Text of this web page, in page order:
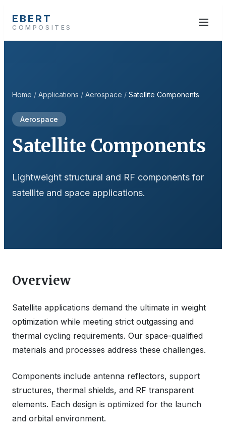
EBERT
COMPOSITES
Home / Applications / Aerospace / Satellite Components
Aerospace
Satellite Components
Lightweight structural and RF components for
satellite and space applications.
Overview
Satellite applications demand the ultimate in weight
optimization while meeting strict outgassing and
thermal cycling requirements. Our space-qualified
materials and processes address these challenges.
Components include antenna reflectors, support
structures, thermal shields, and RF transparent
elements. Each design is optimized for the launch
and orbital environment.